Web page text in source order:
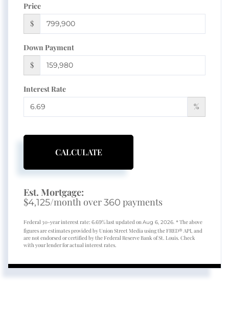
Price
$
Down Payment
$
Interest Rate
%
CALCULATE
Est. Mortgage:
$4,125/month over360 payments
Federal 30-year interest rate: 6.69% last updated on Aug 6, 2026. * The above
figures are estimates provided by Union Street Media using the FRED® API, and
are not endorsed or certified by the Federal Reserve Bank of St. Louis. Check
with your lender for actual interest rates.